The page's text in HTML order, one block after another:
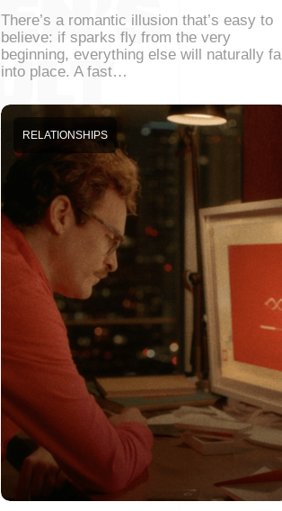
There’s a romantic illusion that’s easy to
believe: if sparks fly from the very
beginning, everything else will naturally
into place. A fast…
RELATIONSHIPS